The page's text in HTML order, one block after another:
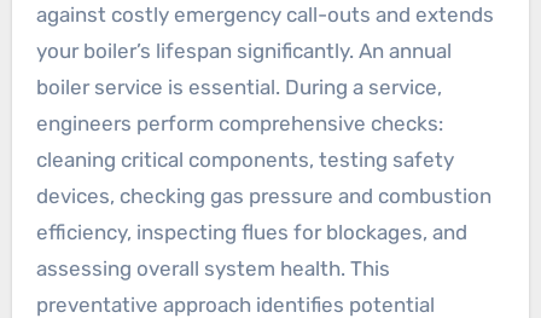
against costly emergency call-outs and extends
your boiler’s lifespan significantly. An annual
boiler service is essential. During a service,
engineers perform comprehensive checks:
cleaning critical components, testing safety
devices, checking gas pressure and combustion
efficiency, inspecting flues for blockages, and
assessing overall system health. This
preventative approach identifies potential